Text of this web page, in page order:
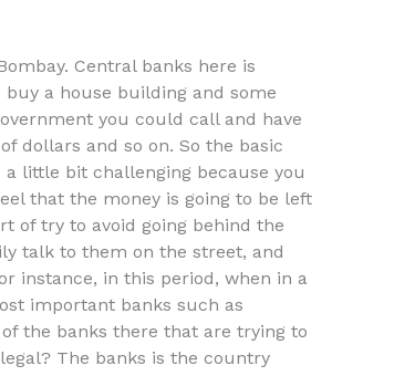
Central banks here is
a house building and some
you could call and have
dollars and so on. So the basic
little bit challenging because you
that the money is going to be left
of try to avoid going behind the
talk to them on the street, and
instance, in this period, when in a
important banks such as
the banks there that are trying to
The banks is the country